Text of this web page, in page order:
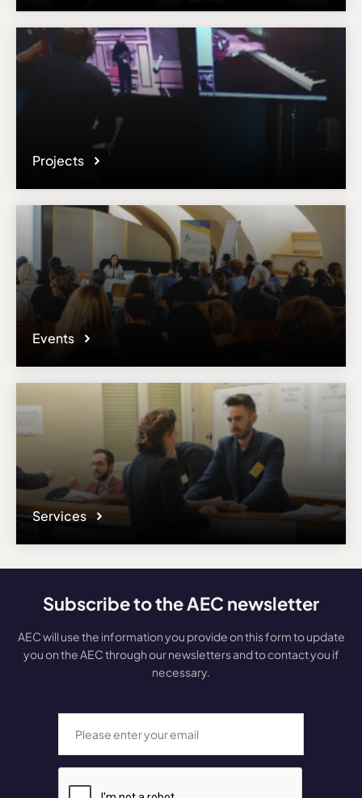
Projects
Events
Services
Subscribe to the AEC newsletter
AEC will use the information you provide on this form to update
you on the AEC through our newsletters and to contact you if
necessary.